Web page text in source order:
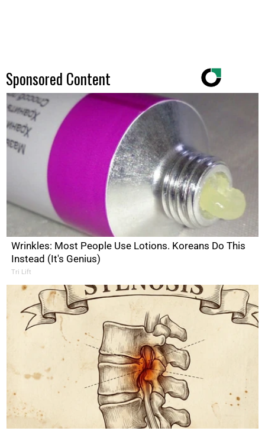
Sponsored Content
Wrinkles: Most People Use Lotions. Koreans Do This
Instead (It's Genius)
Tri Lift